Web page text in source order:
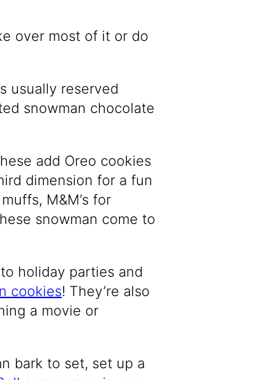
over most of it or do
usually reserved
snowman chocolate
add Oreo cookies
dimension for a fun
M&M’s for
snowman come to
holiday parties and
cookies! They’re also
a movie or
bark to set, set up a